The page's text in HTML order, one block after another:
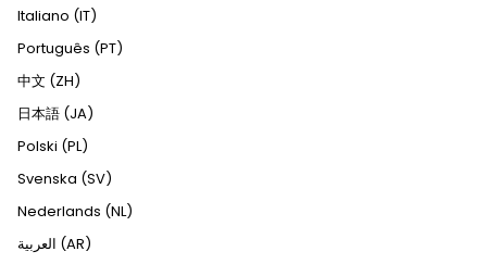
Italiano (IT)
Português (PT)
中文 (ZH)
日本語 (JA)
Polski (PL)
Svenska (SV)
Nederlands (NL)
العربية (AR)